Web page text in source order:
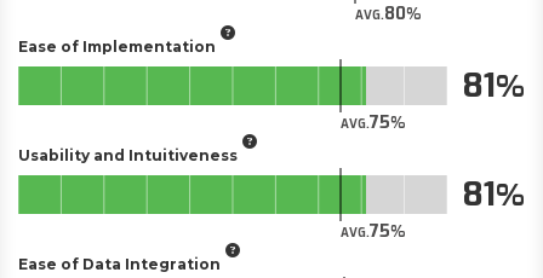
AVG.80
Ease of Implementation
AVG.75
81
Usability and Intuitiveness
AVG.75
81
Ease of Data Integration